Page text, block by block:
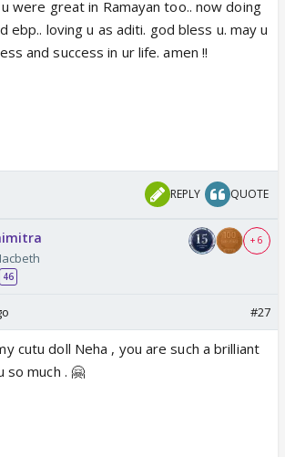
were great in Ramayan too.. now doing
ebp.. loving u as aditi. god bless u. may u
and success in ur life. amen !!
REPLY QUOTE
46
+ 6
#27
cutu doll Neha , you are such a brilliant
so much . 🤗